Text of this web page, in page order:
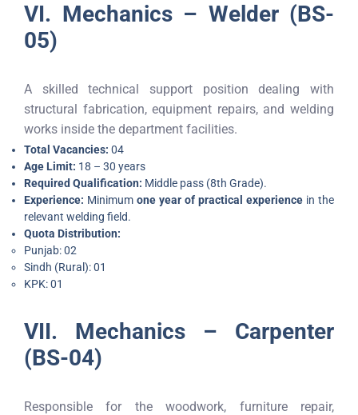
VI. Mechanics – Welder (BS-
05)
A skilled technical support position dealing with
structural fabrication, equipment repairs, and welding
works inside the department facilities.
Total Vacancies: 04
Age Limit: 18 – 30 years
Required Qualification: Middle pass (8th Grade).
Experience: Minimum one year of practical experience in the
relevant welding field.
Quota Distribution:
Punjab: 02
Sindh (Rural): 01
KPK: 01
VII. Mechanics – Carpenter
(BS-04)
Responsible for the woodwork, furniture repair,